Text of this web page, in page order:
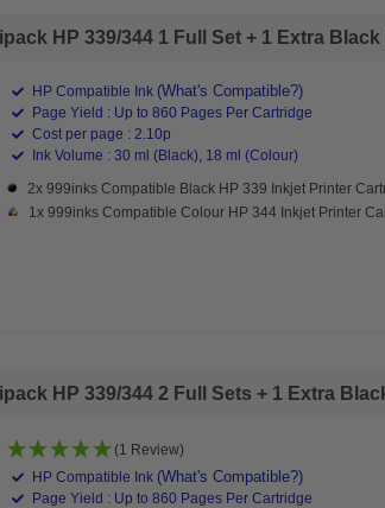
HP 339/344 1 Full Set + 1 Extra
HP Compatible Ink (What's Compatible?)
Page Yield : Up to 860 Pages Per Cartridge
Cost per page : 2.10p
Ink Volume : 30 ml (Black), 18 ml (Colour)
2x 999inks Compatible Black HP 339 Inkjet Printer
1x 999inks Compatible Colour HP 344 Inkjet Printer
HP 339/344 2 Full Sets + 1 Extra
(1 Review)
HP Compatible Ink (What's Compatible?)
Page Yield : Up to 860 Pages Per Cartridge